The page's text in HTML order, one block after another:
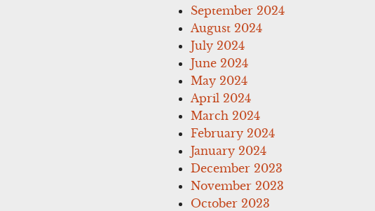
September 2024
August 2024
July 2024
June 2024
May 2024
April 2024
March 2024
February 2024
January 2024
December 2023
November 2023
October 2023